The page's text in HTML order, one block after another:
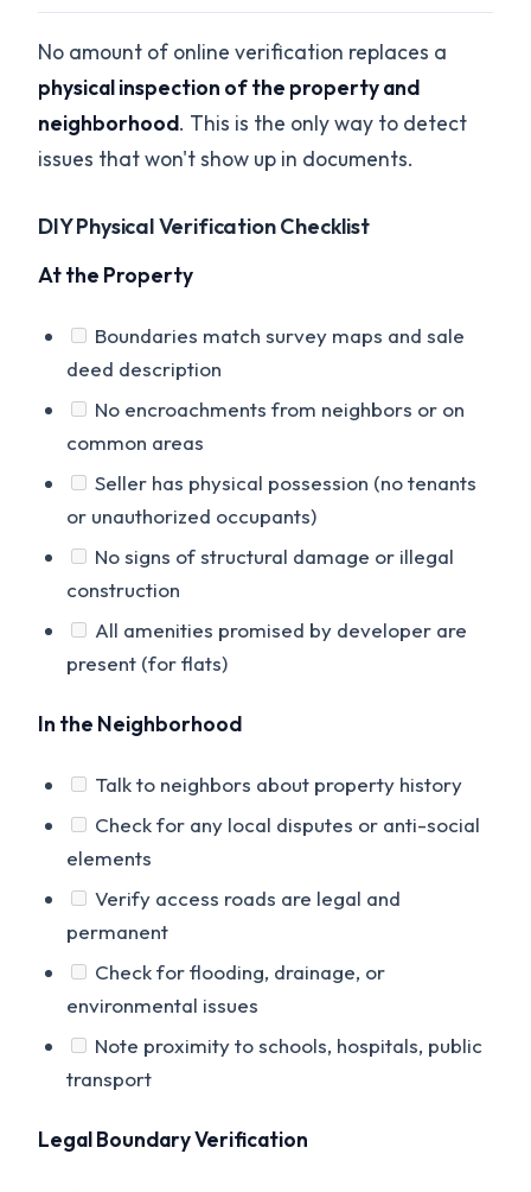
No amount of online verification replaces a
physical inspection of the property and
neighborhood. This is the only way to detect
issues that won't show up in documents.
DIY Physical Verification Checklist
At the Property
Boundaries match survey maps and sale
deed description
No encroachments from neighbors or on
common areas
Seller has physical possession (no tenants
or unauthorized occupants)
No signs of structural damage or illegal
construction
All amenities promised by developer are
present (for flats)
In the Neighborhood
Talk to neighbors about property history
Check for any local disputes or anti-social
elements
Verify access roads are legal and
permanent
Check for flooding, drainage, or
environmental issues
Note proximity to schools, hospitals, public
transport
Legal Boundary Verification